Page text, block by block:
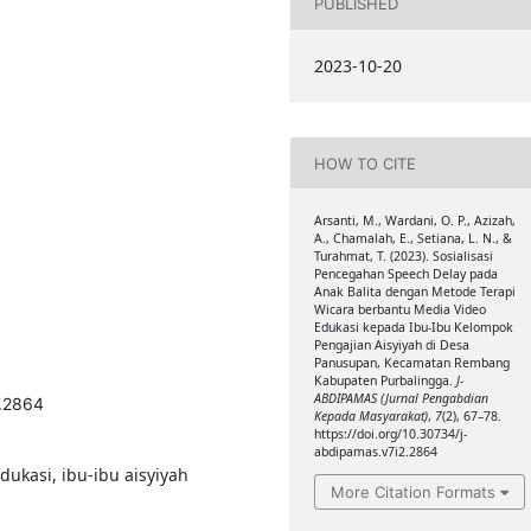
ibu-ibu aisyiyah
PUBLISHED
2023-10-20
HOW TO CITE
Arsanti, M., Wardani, O. P., Azizah,
A., Chamalah, E., Setiana, L. N., &
Turahmat, T. (2023). Sosialisasi
Pencegahan Speech Delay pada
Anak Balita dengan Metode Terapi
Wicara berbantu Media Video
Edukasi kepada Ibu-Ibu Kelompok
Pengajian Aisyiyah di Desa
Panusupan, Kecamatan Rembang
Kabupaten Purbalingga. J-
ABDIPAMAS (Jurnal Pengabdian
Kepada Masyarakat), 7(2), 67–78.
https://doi.org/10.30734/j-
abdipamas.v7i2.2864
More Citation Formats